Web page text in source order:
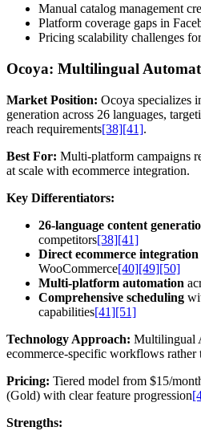
Manual catalog management
Platform coverage gaps in
Pricing scalability challenges
Ocoya: Multilingual
Market Position: Ocoya specializes
generation across 26 languages,
reach requirements[38][41].
Best For: Multi-platform campaigns
at scale with ecommerce integration.
Key Differentiators:
26-language content
competitors[38][41]
Direct ecommerce integration
WooCommerce[40][49][50]
Multi-platform automation
Comprehensive scheduling
capabilities[41][51]
Technology Approach: Multilingual
ecommerce-specific workflows rather
Pricing: Tiered model from $15/
(Gold) with clear feature progression
Strengths: